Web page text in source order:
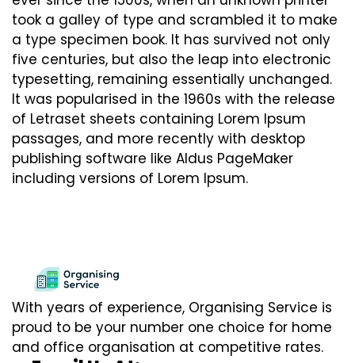
took a galley of type and scrambled it to make
a type specimen book. It has survived not only
five centuries, but also the leap into electronic
typesetting, remaining essentially unchanged.
It was popularised in the 1960s with the release
of Letraset sheets containing Lorem Ipsum
passages, and more recently with desktop
publishing software like Aldus PageMaker
including versions of Lorem Ipsum.
With years of experience, Organising Service is
proud to be your number one choice for home
and office organisation at competitive rates.